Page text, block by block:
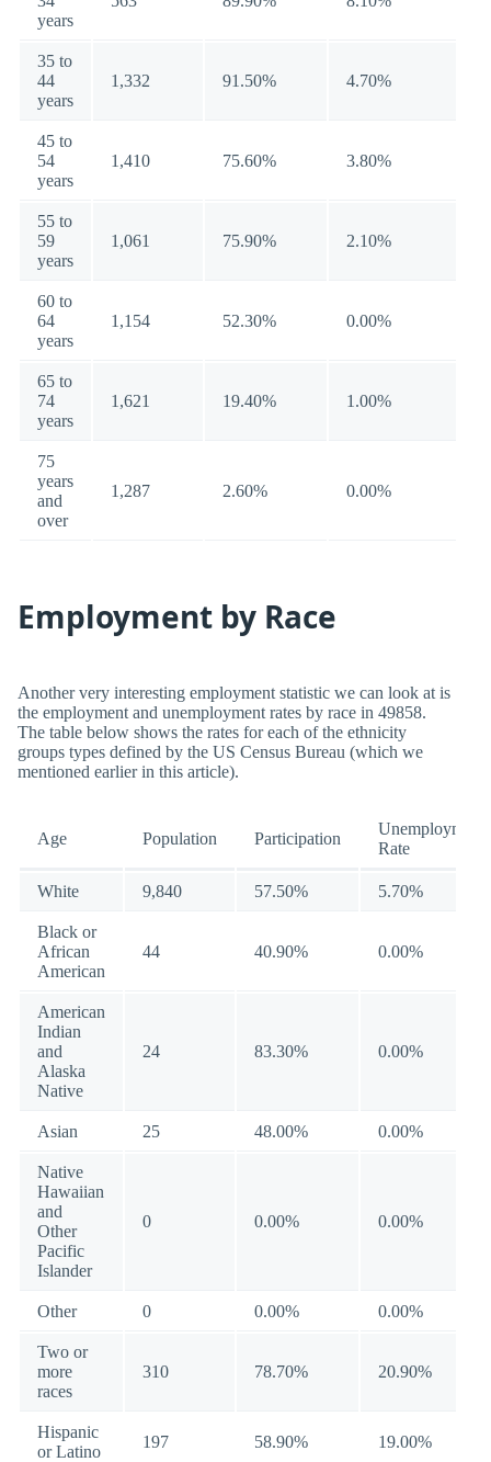
years
35 to
44
years
1,332 91.50% 4.70%
45 to
54
years
1,410 75.60% 3.80%
55 to
59
years
1,061 75.90% 2.10%
60 to
64
years
1,154 52.30% 0.00%
65 to
74
years
1,621 19.40% 1.00%
75
years
and
over
1,287 2.60% 0.00%
Employment by Race
Another very interesting employment statistic we can look at is
the employment and unemployment rates by race in 49858.
The table below shows the rates for each of the ethnicity
groups types defined by the US Census Bureau (which we
mentioned earlier in this article).
Age Population Participation
Unemployment
Rate
White 9,840 57.50% 5.70%
Black or
African
American
44 40.90% 0.00%
American
Indian
and
Alaska
Native
24 83.30% 0.00%
Asian 25 48.00% 0.00%
Native
Hawaiian
and
Other
Pacific
Islander
0 0.00% 0.00%
Other 0 0.00% 0.00%
Two or
more
races
310 78.70% 20.90%
Hispanic
or Latino
197 58.90% 19.00%